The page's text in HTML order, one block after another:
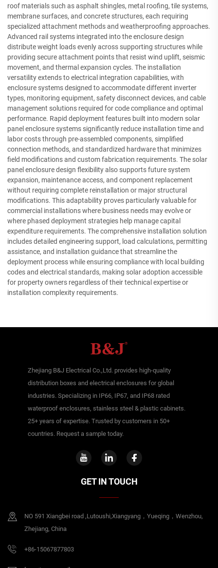
roof materials such as asphalt shingles, metal roofing, tile systems,
membrane surfaces, and concrete structures, each requiring
specialized attachment methods and weatherproofing approaches.
Advanced rail systems integrated into the enclosure design
distribute weight loads evenly across supporting structures while
providing secure attachment points that resist wind uplift, seismic
movement, and thermal expansion cycles. The installation
versatility extends to electrical integration capabilities, with
enclosure systems designed to accommodate different inverter
types, monitoring equipment, safety disconnect devices, and cable
management solutions required for code compliance and optimal
performance. Rapid deployment features built into modern solar
panel enclosure systems significantly reduce installation time and
labor costs through pre-assembled components, simplified
connection methods, and standardized hardware that minimizes
field modifications and custom fabrication requirements. The solar
panel enclosure design flexibility also supports future system
expansion, maintenance access, and component replacement
without requiring complete reinstallation or major structural
modifications. This adaptability proves particularly valuable for
commercial installations where business needs may evolve or
where phased deployment strategies help manage capital
expenditure requirements. The comprehensive installation solution
includes detailed engineering support, load calculations, permitting
assistance, and installation guidance that streamline the
deployment process while ensuring compliance with local building
codes and electrical standards, making solar adoption accessible
for property owners regardless of their technical expertise or
installation complexity requirements.
Zhejiang B&J Electrical Co.,Ltd. provides high-quality
distribution boxes and electrical enclosures for global
industries. Specializing in IP66, IP67, and IP68 rated
waterproof enclosures, stainless steel & plastic cabinets.
25+ years of expertise. Trusted by customers in 50+
countries. Request a sample today.
GET IN TOUCH
NO 591 Xiangbei road ,Lutoushi,Xiangyang，Yueqing，Wenzhou,
Zhejiang, China
+86-15067877803